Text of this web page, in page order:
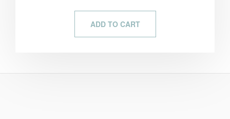
out of 5
ADD TO CART